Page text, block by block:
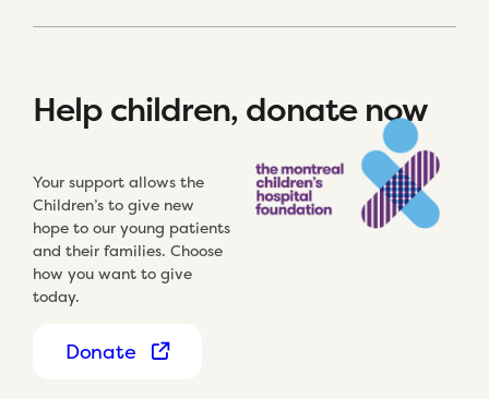
Help children, donate now
Your support allows the
Children’s to give new
hope to our young patients
and their families. Choose
how you want to give
today.
Donate